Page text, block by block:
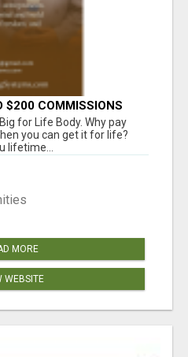
$200 COMMISSIONS
for Life Body. Why pay
you can get it for life?
lifetime...
MORE
WEBSITE